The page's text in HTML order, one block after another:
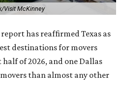
Visit McKinney
has reaffirmed Texas as
destinations for movers
of 2026, and one Dallas
than almost any other